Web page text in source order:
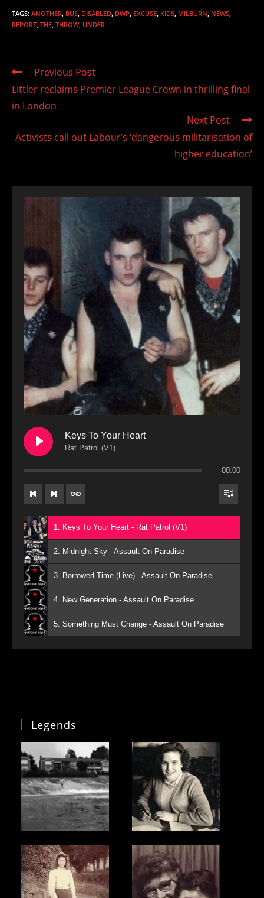
TAGS: ANOTHER BUS DISABLED DWP EXCUSE KIDS MILBURN NEWS
REPORT THE THROW, UNDER
Read
articles
Previous Post
Littler reclaims Premier League Crown in thrilling final
in London
Next Post
Activists call out Labour’s ‘dangerous militarisation of
higher education’
Keys To Your Heart
Rat Patrol (V1)
00:00
1. Keys To Your Heart - Rat Patrol (V1)
2. Midnight Sky - Assault On Paradise
3. Borrowed Time (Live) - Assault On Paradise
4. New Generation - Assault On Paradise
5. Something Must Change - Assault On Paradise
Legends